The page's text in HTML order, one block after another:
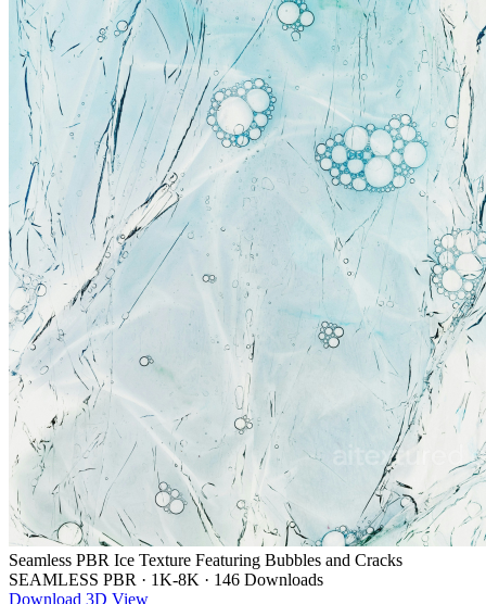
Seamless PBR Ice Texture Featuring Bubbles and Cracks
SEAMLESS PBR · 1K-8K · 146 Downloads
Download 3D View